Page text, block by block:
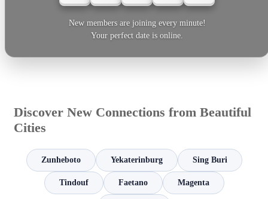
New members are joining every minute!
Your perfect date is online.
Discover New Connections from Beautiful
Cities
Zunheboto Yekaterinburg Sing Buri
Tindouf Faetano Magenta